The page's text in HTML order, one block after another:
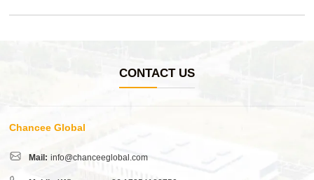
CONTACT US
Chancee Global
Mail: info@chanceeglobal.com